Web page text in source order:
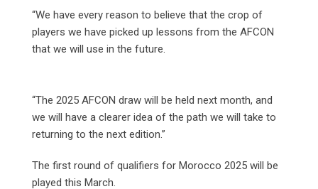
“We have every reason to believe that the crop of
players we have picked up lessons from the AFCON
that we will use in the future.
“The 2025 AFCON draw will be held next month, and
we will have a clearer idea of the path we will take to
returning to the next edition.”
The first round of qualifiers for Morocco 2025 will be
played this March.